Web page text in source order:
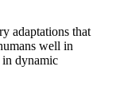
adaptations that
well in
in dynamic